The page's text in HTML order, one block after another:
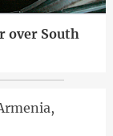
over South